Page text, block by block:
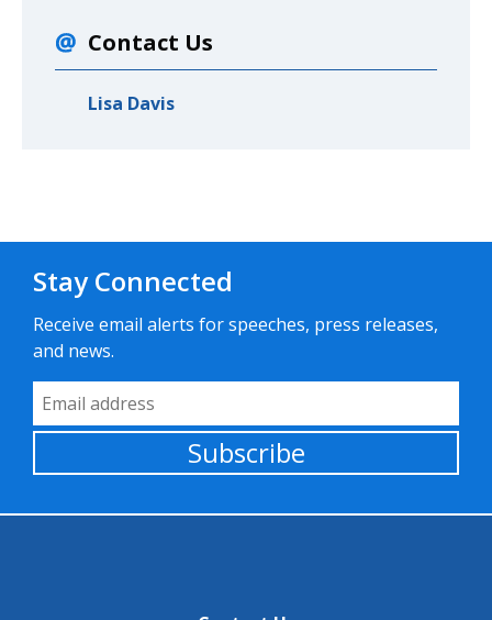
Contact Us
Lisa Davis
Stay Connected
Receive email alerts for speeches, press releases,
and news.
Email Address
Subscribe